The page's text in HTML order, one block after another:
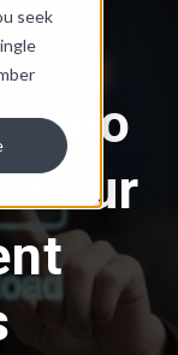
seek
Your